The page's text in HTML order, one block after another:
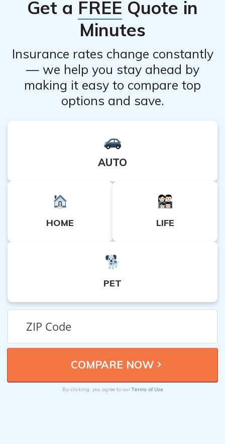
Get a FREE Quote in
Minutes
Insurance rates change constantly
— we help you stay ahead by
making it easy to compare top
options and save.
AUTO
HOME LIFE
PET
By clicking, you agree to our Terms of Use